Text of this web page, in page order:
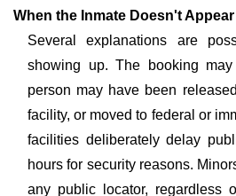
When the Inmate Doesn't
Several explanations are
showing up. The booking
person may have been
facility, or moved to federal or
facilities deliberately delay
hours for security reasons.
any public locator, regardless